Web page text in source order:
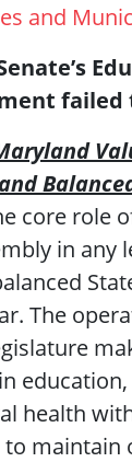
and
failed
core role
in any
The
health
maintain